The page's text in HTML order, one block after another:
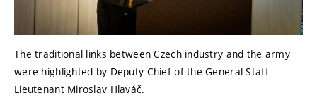
The traditional links between Czech industry and the army
were highlighted by Deputy Chief of the General Staff
Lieutenant Miroslav Hlaváč.